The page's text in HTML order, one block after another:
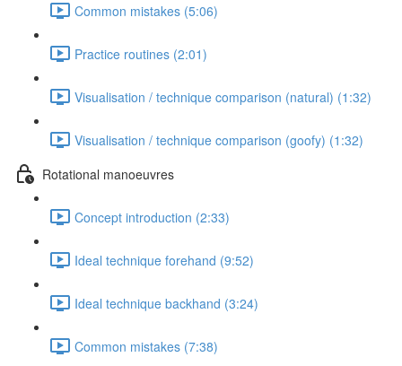
Common mistakes (5:06)
Practice routines (2:01)
Visualisation / technique comparison (natural) (1:32)
Visualisation / technique comparison (goofy) (1:32)
Rotational manoeuvres
Concept introduction (2:33)
Ideal technique forehand (9:52)
Ideal technique backhand (3:24)
Common mistakes (7:38)